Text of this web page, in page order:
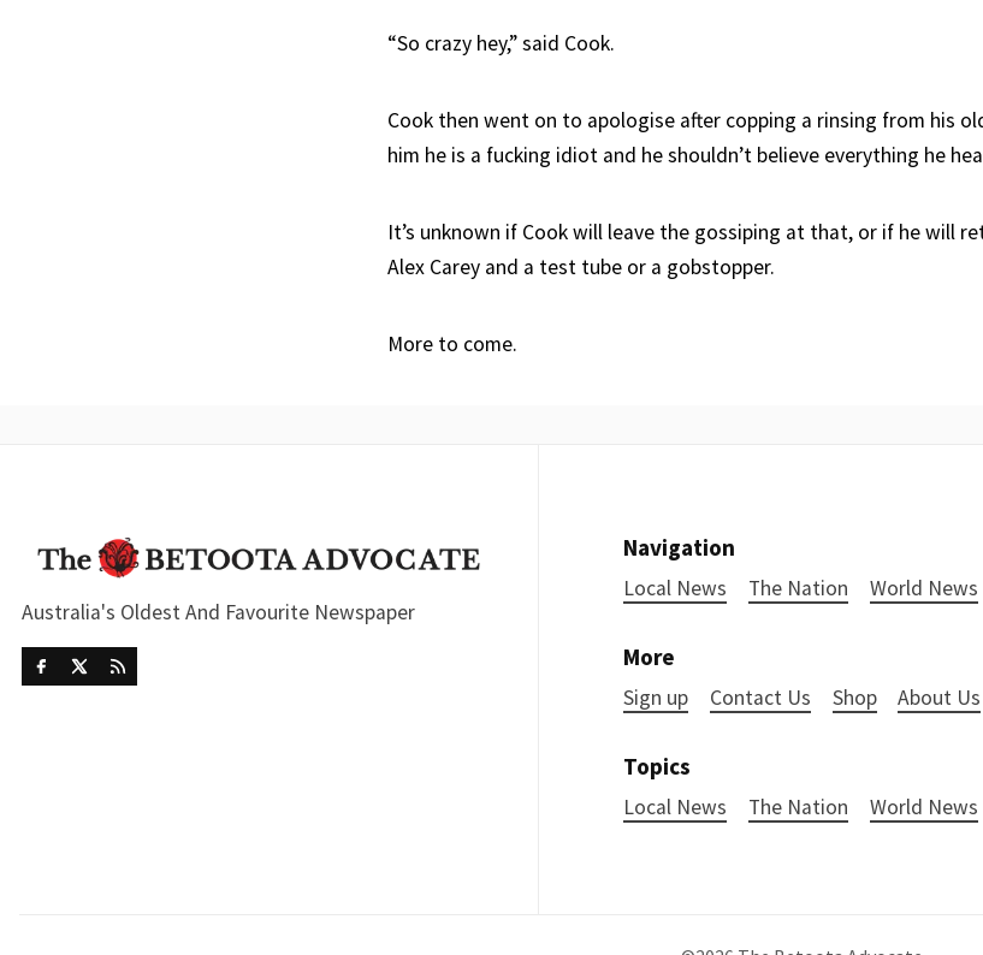
“So crazy hey,” said Cook.
Cook then went on to apologise after copping a rinsing from his
him he is a fucking idiot and he shouldn’t believe everything he
It’s unknown if Cook will leave the gossiping at that, or if he will
Alex Carey and a test tube or a gobstopper.
More to come.
Australia's Oldest And Favourite Newspaper
Navigation
Local News The Nation World News
More
Sign up Contact Us Shop About Us
Topics
Local News The Nation World News